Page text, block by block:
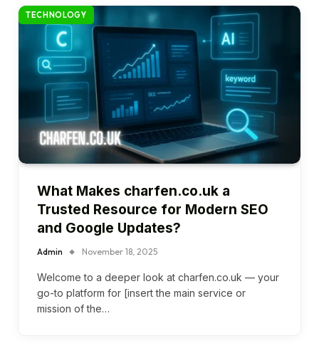
TECHNOLOGY
What Makes charfen.co.uk a
Trusted Resource for Modern SEO
and Google Updates?
Admin November 18, 2025
Welcome to a deeper look at charfen.co.uk — your
go-to platform for [insert the main service or
mission of the…